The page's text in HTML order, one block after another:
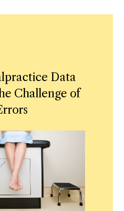
Data
Challenge of